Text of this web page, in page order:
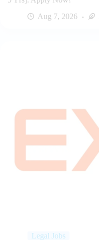
Aug 7, 2026
Legal Jobs